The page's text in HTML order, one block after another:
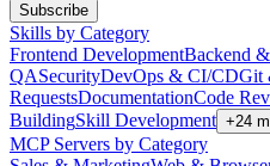
Subscribe
Skills by Category
Frontend DevelopmentBackend
QASecurityDevOps & CI/CDGit
RequestsDocumentationCode
BuildingSkill Development +24
MCP Servers by Category